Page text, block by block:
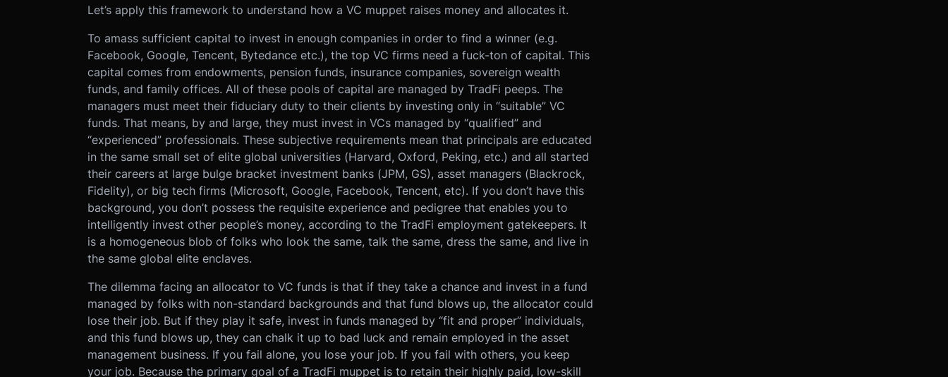
Let’s apply this framework to understand how a VC muppet raises money and allocates it.
To amass sufficient capital to invest in enough companies in order to find a winner (e.g.
Facebook, Google, Tencent, Bytedance etc.), the top VC firms need a fuck-ton of capital. This
capital comes from endowments, pension funds, insurance companies, sovereign wealth
funds, and family offices. All of these pools of capital are managed by TradFi peeps. The
managers must meet their fiduciary duty to their clients by investing only in “suitable” VC
funds. That means, by and large, they must invest in VCs managed by “qualified” and
“experienced” professionals. These subjective requirements mean that principals are educated
in the same small set of elite global universities (Harvard, Oxford, Peking, etc.) and all started
their careers at large bulge bracket investment banks (JPM, GS), asset managers (Blackrock,
Fidelity), or big tech firms (Microsoft, Google, Facebook, Tencent, etc). If you don’t have this
background, you don’t possess the requisite experience and pedigree that enables you to
intelligently invest other people’s money, according to the TradFi employment gatekeepers. It
is a homogeneous blob of folks who look the same, talk the same, dress the same, and live in
the same global elite enclaves.
The dilemma facing an allocator to VC funds is that if they take a chance and invest in a fund
managed by folks with non-standard backgrounds and that fund blows up, the allocator could
lose their job. But if they play it safe, invest in funds managed by “fit and proper” individuals,
and this fund blows up, they can chalk it up to bad luck and remain employed in the asset
management business. If you fail alone, you lose your job. If you fail with others, you keep
your job. Because the primary goal of a TradFi muppet is to retain their highly paid, low-skill